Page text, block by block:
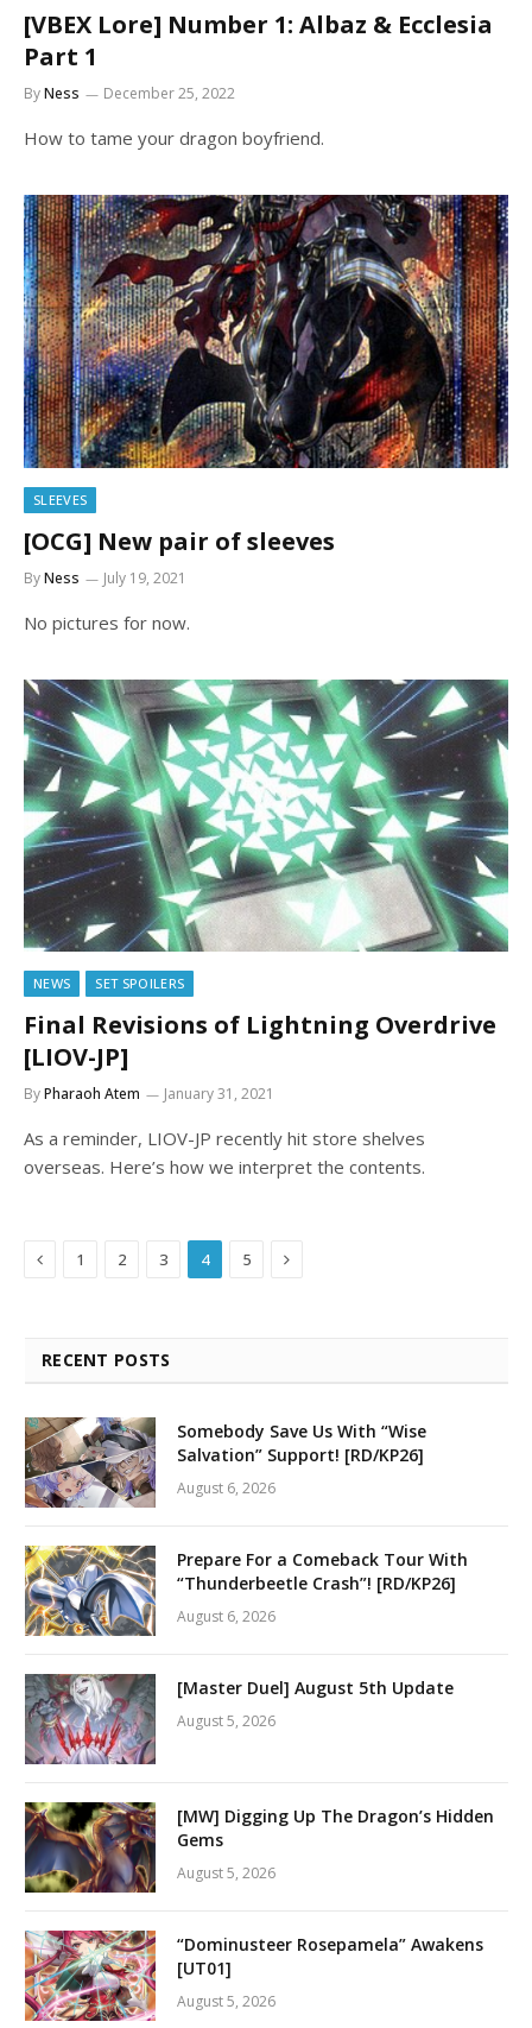
[VBEX Lore] Number 1: Albaz & Ecclesia
Part 1
ByNess December 25, 2022
How to tame your dragon boyfriend.
SLEEVES
[OCG] New pair of sleeves
ByNess July 19, 2021
No pictures for now.
NEWS SET SPOILERS
Final Revisions of Lightning Overdrive
[LIOV-JP]
ByPharaoh Atem January 31, 2021
As a reminder, LIOV-JP recently hit store shelves
overseas. Here’s how we interpret the contents.
Previous
1 2 3 4 5 Next
RECENT POSTS
Somebody Save Us With “Wise
Salvation” Support! [RD/KP26]
August 6, 2026
Prepare For a Comeback Tour With
“Thunderbeetle Crash”! [RD/KP26]
August 6, 2026
[Master Duel] August 5th Update
August 5, 2026
[MW] Digging Up The Dragon’s Hidden
Gems
August 5, 2026
“Dominusteer Rosepamela” Awakens
[UT01]
August 5, 2026